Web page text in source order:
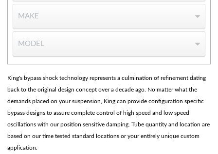
OEM Performance
King's bypass shock technology represents a culmination of refinement dating
back to the original design concept over a decade ago. No matter what the
demands placed on your suspension, King can provide configuration specific
bypass designs to assure complete control of high speed and low speed
oscillations with our position sensitive damping. Tube quantity and location are
based on our time tested standard locations or your entirely unique custom
application.